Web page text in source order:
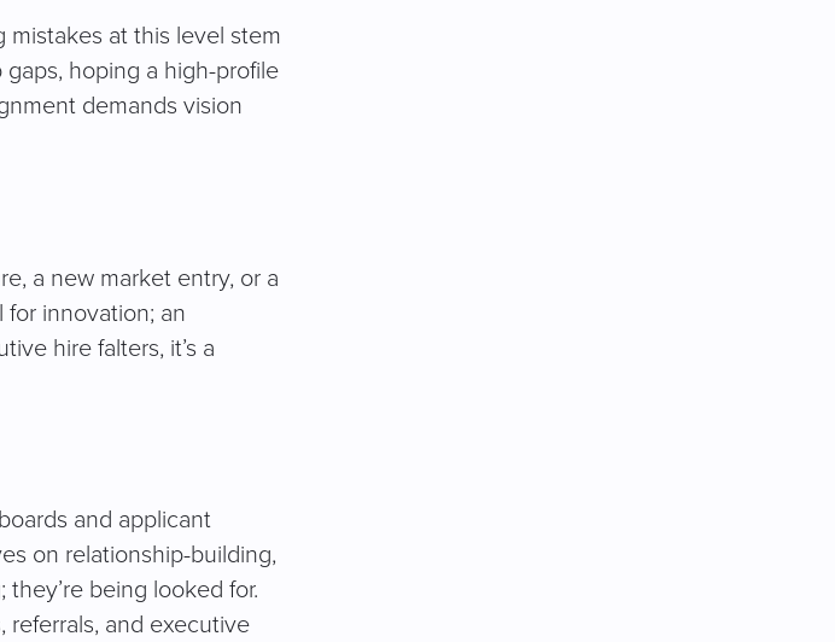
mistakes at this level stem
hoping a high-profile
demands vision
a new market entry, or a
innovation; an
hire falters, it’s a
and applicant
on relationship-building,
being looked for.
referrals, and executive